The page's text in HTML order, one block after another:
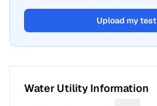
Upload my test
Water Utility Information